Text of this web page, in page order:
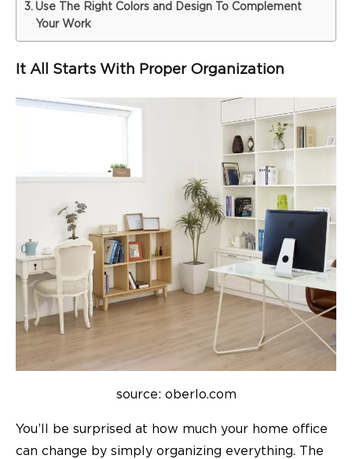
Use The Right Colors and Design To Complement
Your Work
It All Starts With Proper Organization
source: oberlo.com
You’ll be surprised at how much your home office
can change by simply organizing everything. The